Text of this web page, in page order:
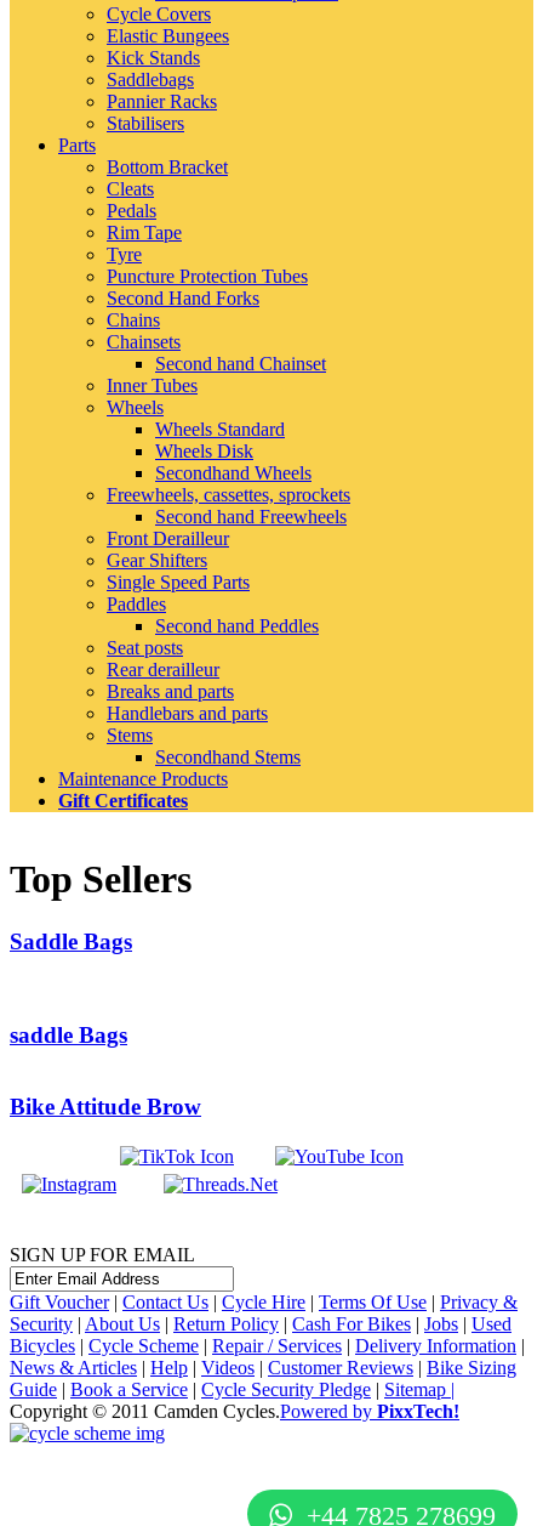
Cycle Covers
Elastic Bungees
Kick Stands
Saddlebags
Pannier Racks
Stabilisers
Parts
Bottom Bracket
Cleats
Pedals
Rim Tape
Tyre
Puncture Protection Tubes
Second Hand Forks
Chains
Chainsets
Second hand Chainset
Inner Tubes
Wheels
Wheels Standard
Wheels Disk
Secondhand Wheels
Freewheels, cassettes, sprockets
Second hand Freewheels
Front Derailleur
Gear Shifters
Single Speed Parts
Paddles
Second hand Peddles
Seat posts
Rear derailleur
Breaks and parts
Handlebars and parts
Stems
Secondhand Stems
Maintenance Products
Gift Certificates
Top Sellers
Saddle Bags
saddle Bags
Bike Attitude Brow
SIGN UP FOR EMAIL
+44 7825 278699
Gift Voucher| Contact Us | Cycle Hire | Terms Of Use | Privacy &
Security | About Us | Return Policy | Cash For Bikes | Jobs | Used
Bicycles | Cycle Scheme | Repair / Services | Delivery Information |
News & Articles | Help | Videos | Customer Reviews | Bike Sizing
Guide | Book a Service | Cycle Security Pledge | Sitemap |
Copyright © 2011 Camden Cycles.Powered by PixxTech!